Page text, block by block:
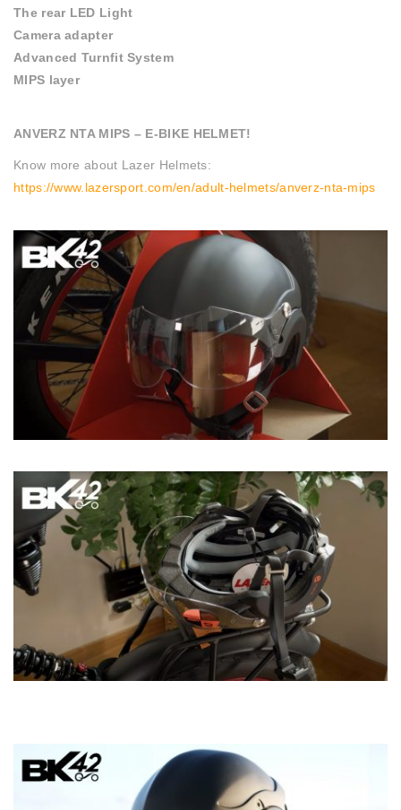
The rear LED Light
Camera adapter
Advanced Turnfit System
MIPS layer
ANVERZ NTA MIPS – E-BIKE HELMET!
Know more about Lazer Helmets:
https://www.lazersport.com/en/adult-helmets/anverz-nta-mips